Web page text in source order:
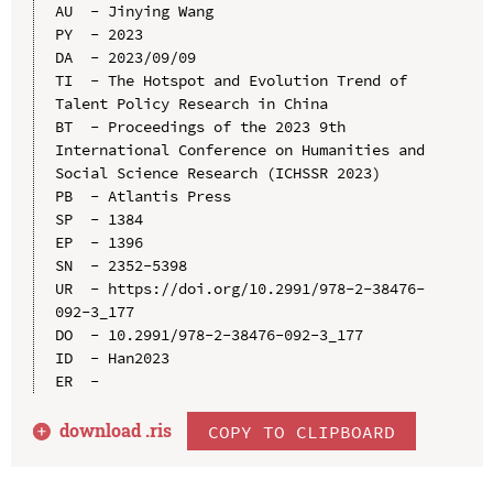
AU  - Jinying Wang
PY  - 2023
DA  - 2023/09/09
TI  - The Hotspot and Evolution Trend of
Talent Policy Research in China
BT  - Proceedings of the 2023 9th
International Conference on Humanities and
Social Science Research (ICHSSR 2023)
PB  - Atlantis Press
SP  - 1384
EP  - 1396
SN  - 2352-5398
UR  - https://doi.org/10.2991/978-2-38476-
092-3_177
DO  - 10.2991/978-2-38476-092-3_177
ID  - Han2023
ER  -
download .ris COPY TO CLIPBOARD